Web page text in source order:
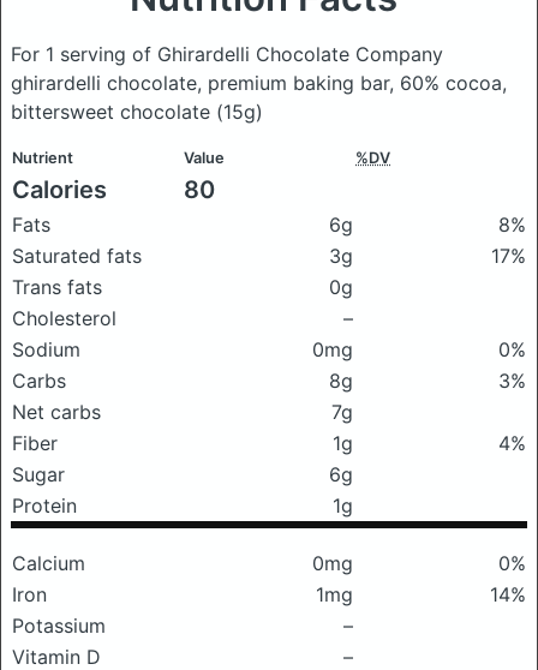
For 1 serving of Ghirardelli Chocolate Company
ghirardelli chocolate, premium baking bar, 60% cocoa,
bittersweet chocolate (15g)
Nutrient Value %DV
Calories 80
Fats 6g
8%
Saturated fats
3g
17%
Trans fats
0g
Cholesterol
–
Sodium
0mg
0%
Carbs
8g
3%
Net carbs
7g
Fiber
1g
4%
Sugar
6g
Protein
1g
Calcium 0mg
0%
Iron
1mg
14%
Potassium
–
Vitamin D
–